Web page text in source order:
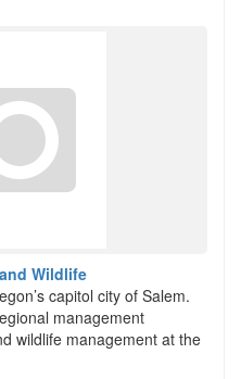
Wildlife
capitol city of Salem.
management
wildlife management at the